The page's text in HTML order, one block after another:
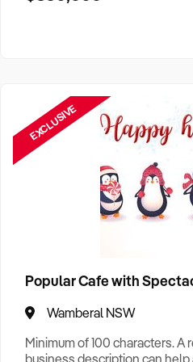
EXCLUSIVE
Popular Cafe with
Wamberal NSW
Minimum of 100 characters. A
business description can